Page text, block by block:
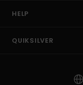
HELP
QUIKSILVER